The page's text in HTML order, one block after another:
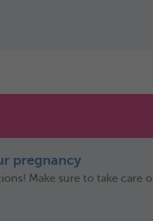
pregnancy
Make sure to take